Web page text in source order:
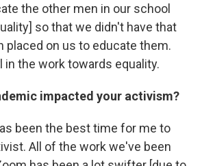
the other men in our school
so that we didn't have that
placed on us to educate them.
in the work towards equality.
impacted your activism?
been the best time for me to
All of the work we've been